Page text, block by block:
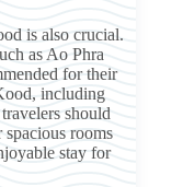
is also crucial.
as Ao Phra
for their
including
should
rooms
stay for